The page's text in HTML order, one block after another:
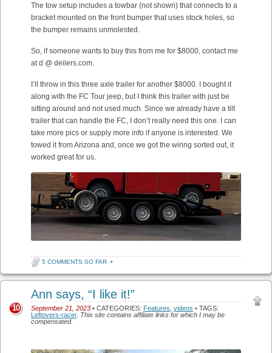
The tow setup includes a towbar (not shown) that connects to a
bracket mounted on the front bumper that uses stock holes, so
the bumper remains unmolested.
So, if someone wants to buy this from me for $8000, contact me
at d @ deilers.com.
I’ll throw in this three axle trailer for another $8000. I bought it
along with the FC Tour jeep, but I think this trailer with just be
sitting around and not used much. Since we already have a tilt
trailer that can handle the FC, I don’t really need this one. I can
take more pics or supply more info if anyone is interested. We
towed it from Arizona and, once we got the wiring sorted out, it
worked great for us.
5 COMMENTS SO FAR •
Ann says, “I like it!”
September 21, 2023 • CATEGORIES: Features videos • TAGS:
Leftovers-racer. This site contains affiliate links for which I may be
compensated.
10